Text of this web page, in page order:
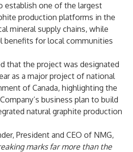
establish one of the largest
production platforms in the
mineral supply chains, while
benefits for local communities
that the project was designated
as a major project of national
of Canada, highlighting the
business plan to build
natural graphite production
President and CEO of NMG,
marks far more than the